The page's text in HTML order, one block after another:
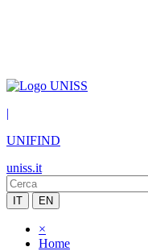
|
UNIFIND
uniss.it
IT EN
×
Home